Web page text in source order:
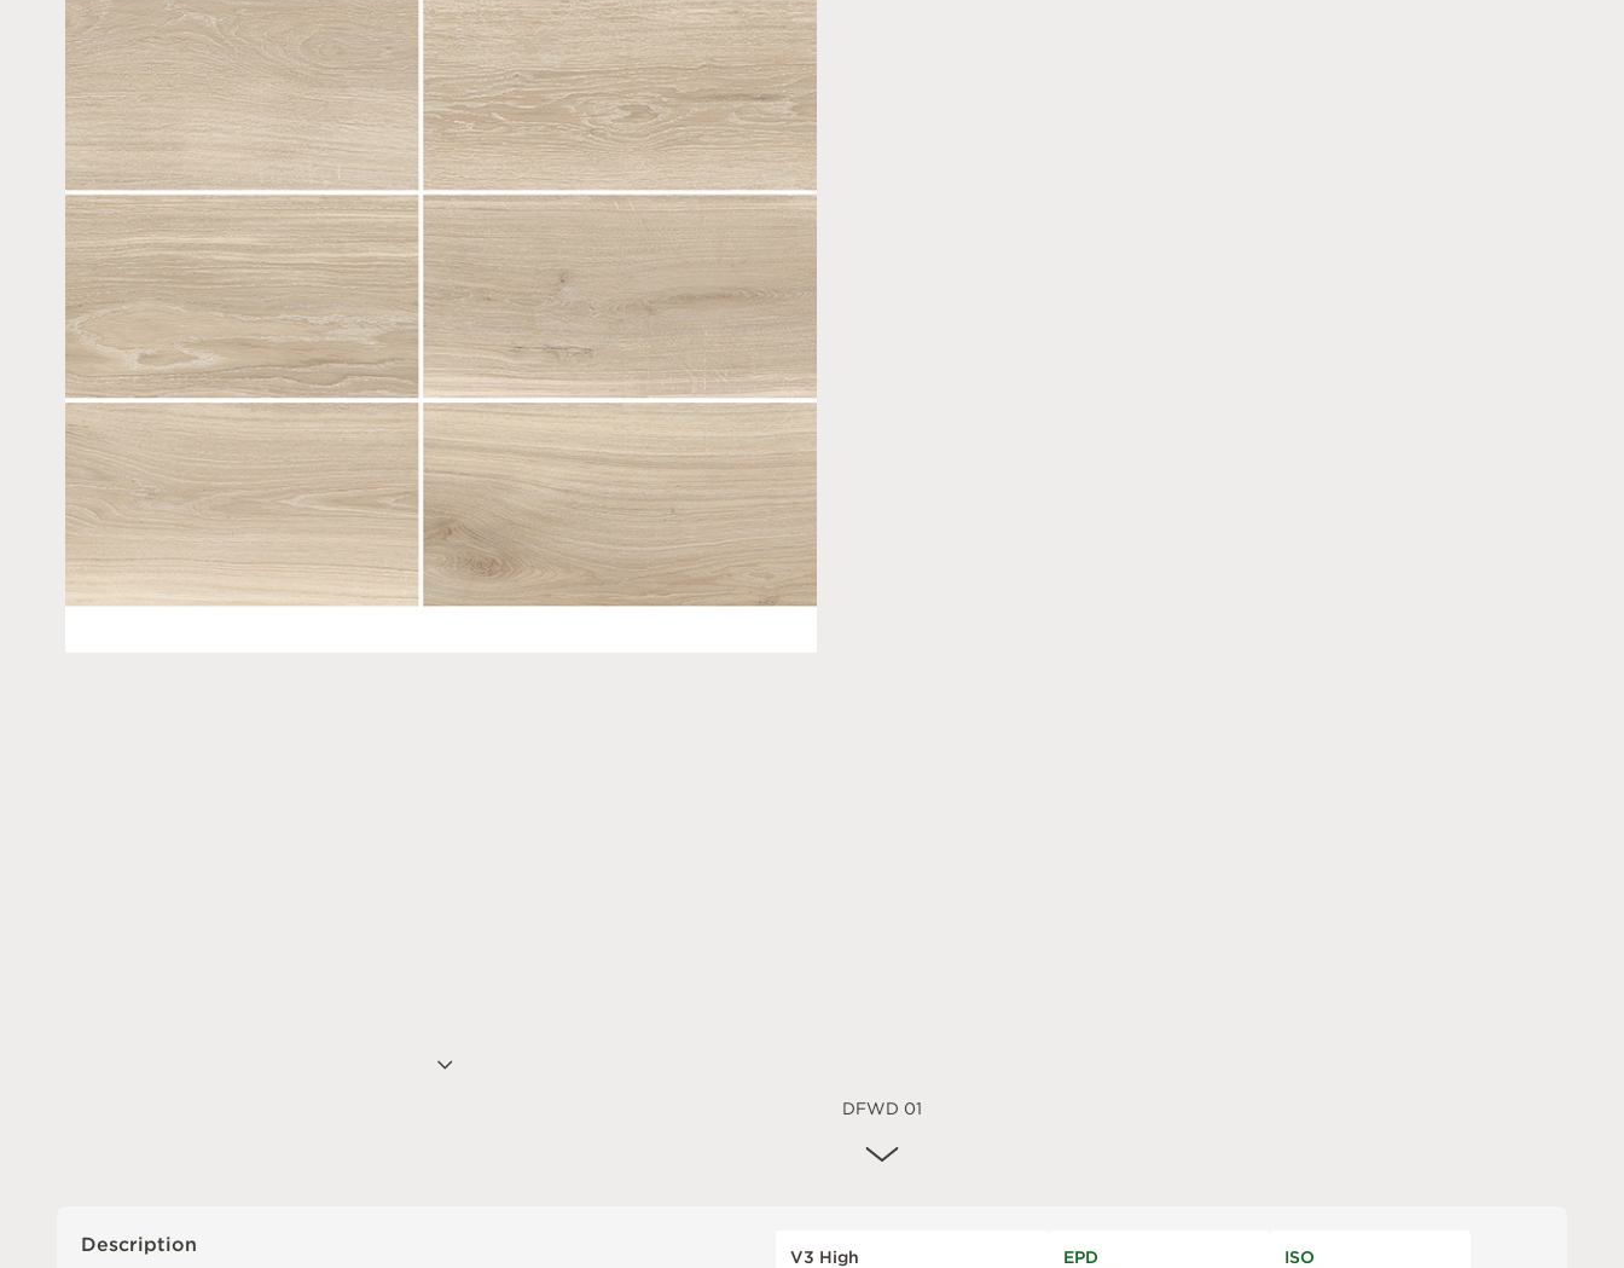
DFWD 01
Description
V3 High EPD ISO